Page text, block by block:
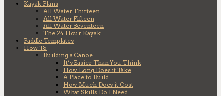
Kayak Plans
All Water Thirteen
All Water Fifteen
All Water Seventeen
The 24 Hour Kayak
Paddle Templates
How To
Building a Canoe
It’s Easier Than You Think
How Long Does it Take
A Place to Build
How Much Does it Cost
What Skills Do I Need